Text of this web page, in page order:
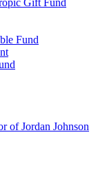
Gift Fund
Fund
of Jordan Johnson